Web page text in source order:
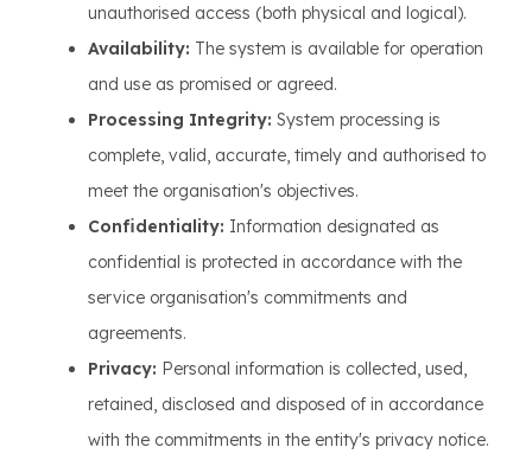
unauthorised access (both physical and logical).
Availability: The system is available for operation
and use as promised or agreed.
Processing Integrity: System processing is
complete, valid, accurate, timely and authorised to
meet the organisation's objectives.
Confidentiality: Information designated as
confidential is protected in accordance with the
service organisation's commitments and
agreements.
Privacy: Personal information is collected, used,
retained, disclosed and disposed of in accordance
with the commitments in the entity's privacy notice.